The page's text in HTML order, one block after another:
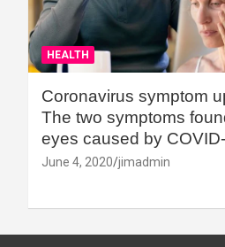
HEALTH
Coronavirus symptom
The two symptoms
eyes caused by
June 4, 2020 jimadmin